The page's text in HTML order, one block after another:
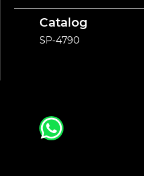
Catalog
SP-4790